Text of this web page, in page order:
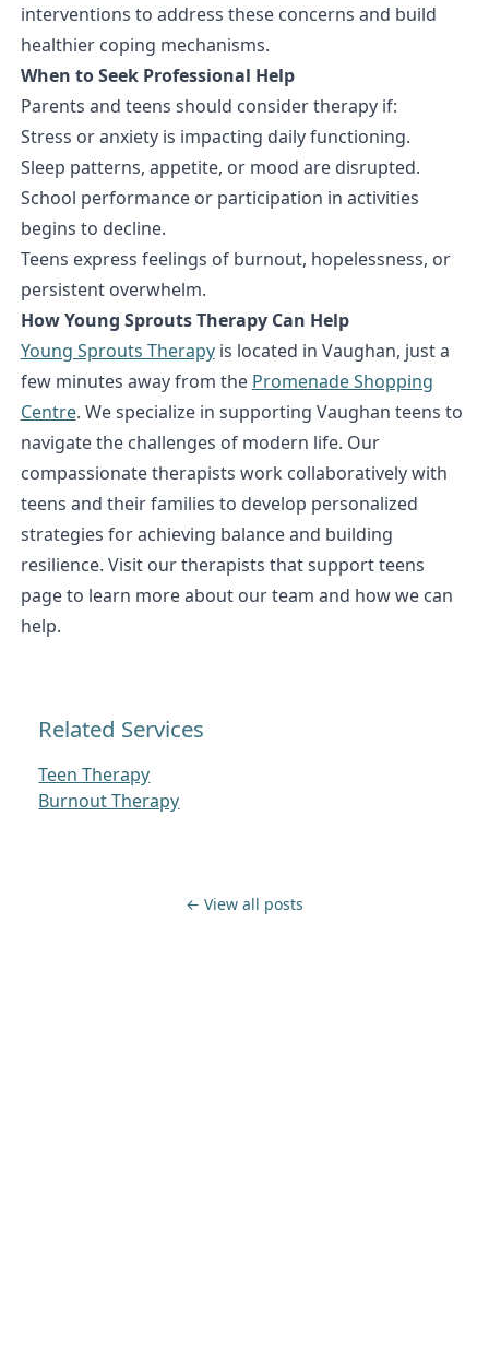
interventions to address these concerns and build
healthier coping mechanisms.
When to Seek Professional Help
Parents and teens should consider therapy if:
Stress or anxiety is impacting daily functioning.
Sleep patterns, appetite, or mood are disrupted.
School performance or participation in activities
begins to decline.
Teens express feelings of burnout, hopelessness, or
persistent overwhelm.
How Young Sprouts Therapy Can Help
Young Sprouts Therapyis located in Vaughan, just a
few minutes away from the Promenade Shopping
Centre. We specialize in supporting Vaughan teens to
navigate the challenges of modern life. Our
compassionate therapists work collaboratively with
teens and their families to develop personalized
strategies for achieving balance and building
resilience. Visit our therapists that support teens
page to learn more about our team and how we can
help.
Related Services
Teen Therapy
Burnout Therapy
← View all posts